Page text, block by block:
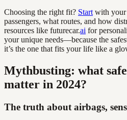
Choosing the right fit? Start with
passengers, what routes, and how
resources like futurecar.ai for
your unique needs—because the
it’s the one that fits your life like a
Mythbusting: what
matter in 2024?
The truth about airbags,